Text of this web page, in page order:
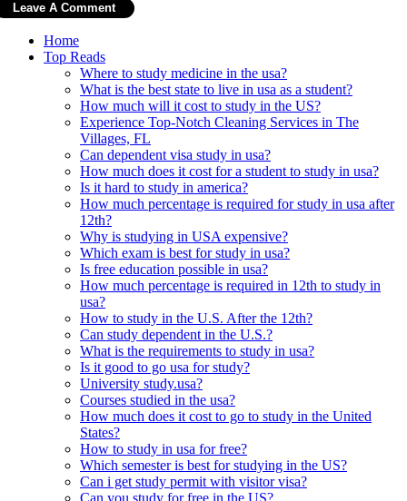
Home
Top Reads
Where to study medicine in the usa?
What is the best state to live in usa as a student?
How much will it cost to study in the US?
Experience Top-Notch Cleaning Services in The
Villages, FL
Can dependent visa study in usa?
How much does it cost for a student to study in usa?
Is it hard to study in america?
How much percentage is required for study in usa after
12th?
Why is studying in USA expensive?
Which exam is best for study in usa?
Is free education possible in usa?
How much percentage is required in 12th to study in
usa?
How to study in the U.S. After the 12th?
Can study dependent in the U.S.?
What is the requirements to study in usa?
Is it good to go usa for study?
University study.usa?
Courses studied in the usa?
How much does it cost to go to study in the United
States?
How to study in usa for free?
Which semester is best for studying in the US?
Can i get study permit with visitor visa?
Can you study for free in the US?